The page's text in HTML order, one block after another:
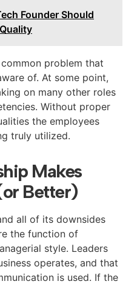
Founder Should
problem that
of. At some point,
on many other roles
Without proper
the employees
truly utilized.
Makes
Better)
all of its downsides
the function of
style. Leaders
operates, and that
is used. If the